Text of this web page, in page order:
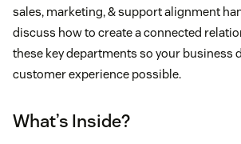
sales, marketing, & support alignment
discuss how to create a connected
these key departments so your business
customer experience possible.
What’s Inside?